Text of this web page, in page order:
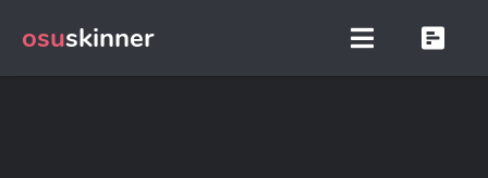
osuskinner